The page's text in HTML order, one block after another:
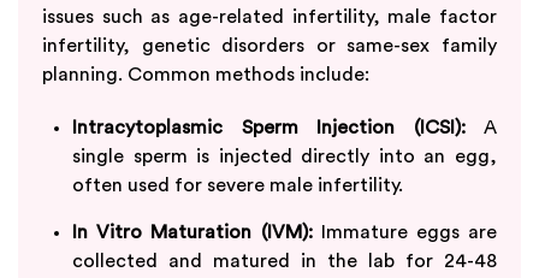
issues such as age-related infertility, male factor
infertility, genetic disorders or same-sex family
planning. Common methods include:
Intracytoplasmic Sperm Injection (ICSI):A
single sperm is injected directly into an egg,
often used for severe male infertility.
In Vitro Maturation (IVM):Immature eggs are
collected and matured in the lab for 24-48